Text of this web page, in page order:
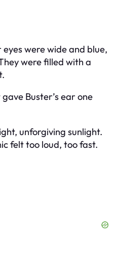
were wide and blue,
were filled with a
Buster’s ear one
unforgiving sunlight.
felt too loud, too fast.